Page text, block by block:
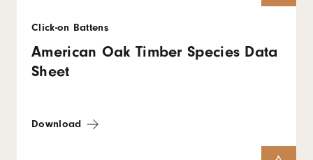
Click-on Battens
American Oak Timber Species Data
Sheet
Download